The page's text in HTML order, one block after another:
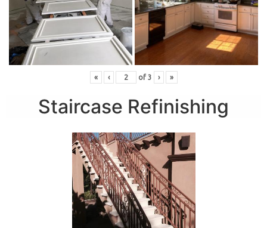
« ‹ of 3 › »
Staircase Refinishing